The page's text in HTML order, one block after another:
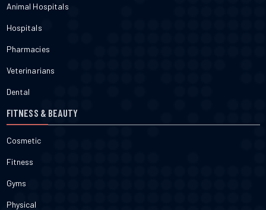
Animal Hospitals
Hospitals
Pharmacies
Veterinarians
Dental
FITNESS & BEAUTY
Cosmetic
Fitness
Gyms
Physical